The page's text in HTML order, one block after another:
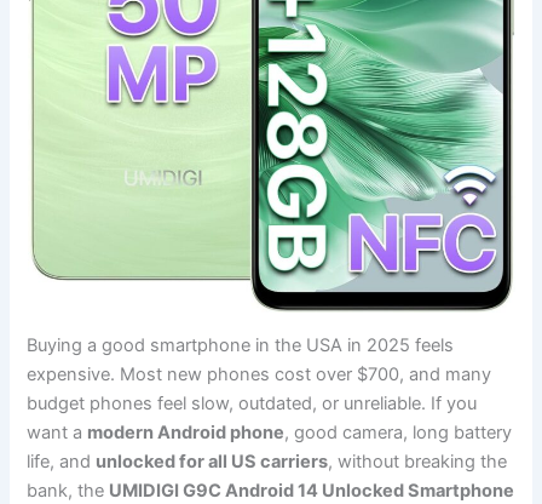
Buying a good smartphone in the USA in 2025 feels
expensive. Most new phones cost over $700, and many
budget phones feel slow, outdated, or unreliable. If you
want a modern Android phone, good camera, long battery
life, and unlocked for all US carriers, without breaking the
bank, the UMIDIGI G9C Android 14 Unlocked Smartphone